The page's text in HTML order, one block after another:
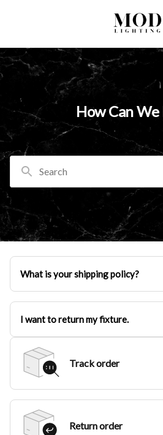
How Can We
Search
What is your shipping policy?
I want to return my fixture.
Track order
Return order